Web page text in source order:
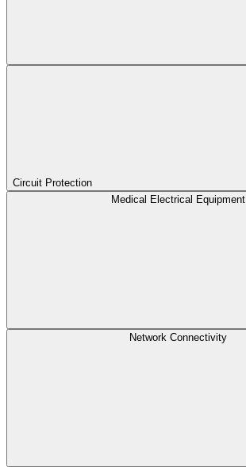
Circuit Protection
Medical Electrical Equipment
Network Connectivity